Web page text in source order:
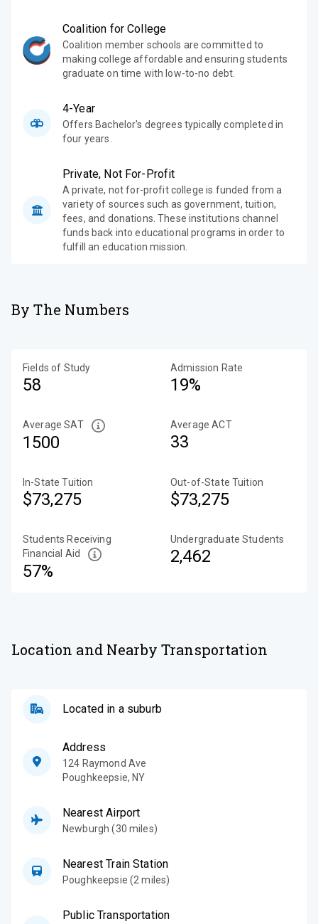
Coalition for College
Coalition member schools are committed to
making college affordable and ensuring students
graduate on time with low-to-no debt.
4-Year
Offers Bachelor's degrees typically completed in
four years.
Private, Not For-Profit
A private, not for-profit college is funded from a
variety of sources such as government, tuition,
fees, and donations. These institutions channel
funds back into educational programs in order to
fulfill an education mission.
By The Numbers
Fields of Study
58
Admission Rate
19%
Average SAT
1500
Average ACT
33
In-State Tuition
$73,275
Out-of-State Tuition
$73,275
Students Receiving
Financial Aid
57%
Undergraduate Students
2,462
Location and Nearby Transportation
Located in a suburb
Address
124 Raymond Ave
Poughkeepsie,NY
Nearest Airport
Newburgh (30 miles)
Nearest Train Station
Poughkeepsie (2 miles)
Public Transportation